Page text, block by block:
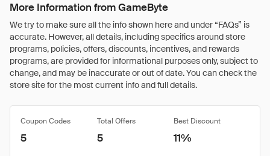
More Information from GameByte
We try to make sure all the info shown here and under “FAQs” is
accurate. However, all details, including specifics around store
programs, policies, offers, discounts, incentives, and rewards
programs, are provided for informational purposes only, subject to
change, and may be inaccurate or out of date. You can check the
store site for the most current info and full details.
Coupon Codes Total Offers Best Discount
5 5 11%